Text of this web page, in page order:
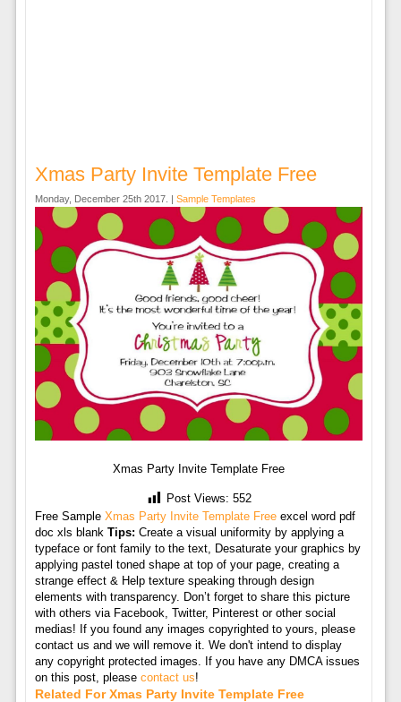
Xmas Party Invite Template Free
Monday, December 25th 2017. | Sample Templates
Xmas Party Invite Template Free
Post Views: 552
Free Sample Xmas Party Invite Template Freeexcel word pdf
doc xls blank Tips: Create a visual uniformity by applying a
typeface or font family to the text, Desaturate your graphics by
applying pastel toned shape at top of your page, creating a
strange effect & Help texture speaking through design
elements with transparency. Don’t forget to share this picture
with others via Facebook, Twitter, Pinterest or other social
medias! If you found any images copyrighted to yours, please
contact us and we will remove it. We don't intend to display
any copyright protected images. If you have any DMCA issues
on this post, please contact us!
Related For Xmas Party Invite Template Free